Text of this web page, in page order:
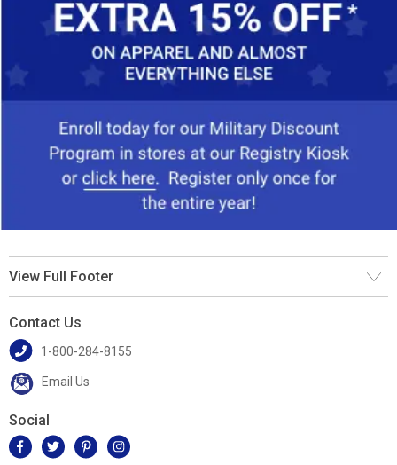
View Full Footer
Contact Us
1-800-284-8155
Email Us
Social